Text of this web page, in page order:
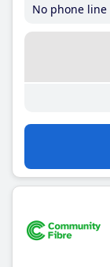
No phone line